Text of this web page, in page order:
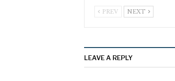
PREV NEXT
LEAVE A REPLY